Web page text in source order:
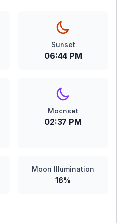
Sunset
06:44 PM
Moonset
02:37 PM
Moon Illumination
16%